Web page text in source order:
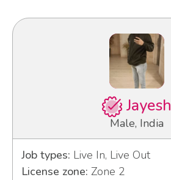
Jayesh
Male, India
Job types: Live In, Live Out
License zone: Zone 2